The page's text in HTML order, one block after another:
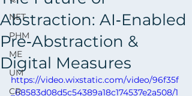
NET
PHM
ME
UM
CR
Abstraction: AI‑Enabled
Pre‑Abstraction &
Digital Measures
https://video.wixstatic.com/video/96f35f
_68583d08d5c54389a18c174537e2a508/1